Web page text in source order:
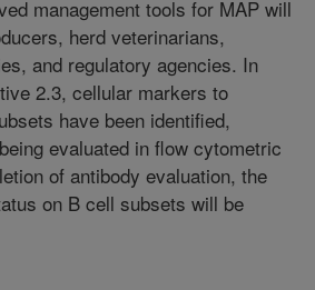
management tools for MAP will
herd veterinarians,
and regulatory agencies. In
2.3, cellular markers to
have been identified,
evaluated in flow cytometric
of antibody evaluation, the
on B cell subsets will be